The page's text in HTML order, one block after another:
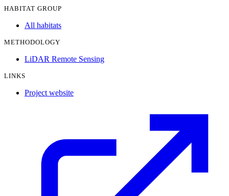
HABITAT GROUP
All habitats
METHODOLOGY
LiDAR Remote Sensing
LINKS
Project website